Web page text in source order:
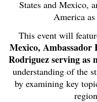
States and Mexico,
America
This event will
Mexico, Ambassador
Rodriguez serving as
understanding of the
by examining key